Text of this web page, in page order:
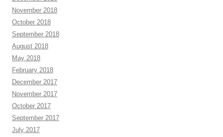
November 2018
October 2018
September 2018
August 2018
May 2018
February 2018
December 2017
November 2017
October 2017
September 2017
July 2017